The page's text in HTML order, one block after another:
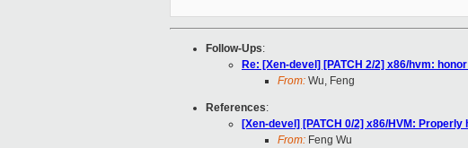
Follow-Ups:
Re: [Xen-devel] [PATCH 2/2] x86/hvm:
From: Wu, Feng
References:
[Xen-devel] [PATCH 0/2] x86/HVM:
From: Feng Wu